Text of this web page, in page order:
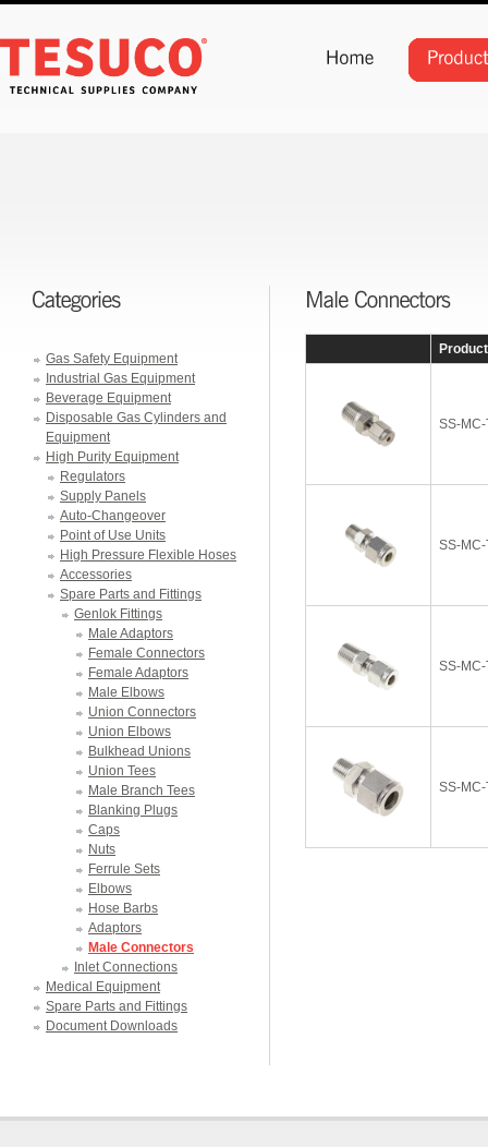
Gas Safety Equipment
Industrial Gas Equipment
Beverage Equipment
Disposable Gas Cylinders and
Equipment
High Purity Equipment
Regulators
Supply Panels
Auto-Changeover
Point of Use Units
High Pressure Flexible Hoses
Accessories
Spare Parts and Fittings
Genlok Fittings
Male Adaptors
Female Connectors
Female Adaptors
Male Elbows
Union Connectors
Union Elbows
Bulkhead Unions
Union Tees
Male Branch Tees
Blanking Plugs
Caps
Nuts
Ferrule Sets
Elbows
Hose Barbs
Adaptors
Male Connectors
Inlet Connections
Medical Equipment
Spare Parts and Fittings
Document Downloads
SS-
SS-
SS-
SS-